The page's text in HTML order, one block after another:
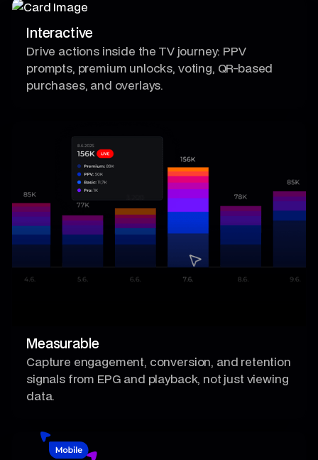
Interactive
Drive actions inside the TV journey: PPV
prompts, premium unlocks, voting, QR-based
purchases, and overlays.
Measurable
Capture engagement, conversion, and retention
signals from EPG and playback, not just viewing
data.